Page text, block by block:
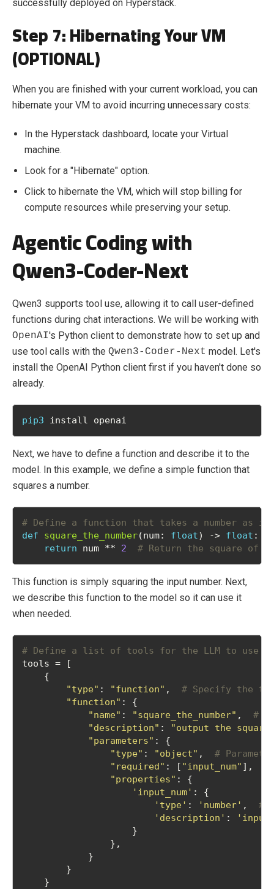
successfully deployed on Hyperstack.
Step 7:Hibernating Your VM
(OPTIONAL)
When you are finished with your current workload, you can
hibernate your VM to avoid incurring unnecessary costs:
In the Hyperstack dashboard, locate your Virtual
machine.
Look for a "Hibernate" option.
Click to hibernate the VM, which will stop billing for
compute resources while preserving your setup.
Agentic Coding with
Qwen3-Coder-Next
Qwen3 supports tool use, allowing it to call user-defined
functions during chat interactions. We will be working with
OpenAI's Python client to demonstrate how to set up and
use tool calls with the Qwen3-Coder-Next model. Let's
install the OpenAI Python client first if you haven't done so
already.
pip3 install openai
Next, we have to define a function and describe it to the
model. In this example, we define a simple function that
squares a number.
# Define a function that takes a number as
def
square_the_number(num: float) -> float :
return num ** 2 # Return the square of
This function is simply squaring the input number. Next,
we describe this function to the model so it can use it
when needed.
# Define a list of tools for the LLM to use
tools = [
    {
"type" : "function" , # Specify the
"function" : {
"name" : "square_the_number" , #
"description" :
"output the
"parameters" : {
"type" : "object" , #
"required" : [ "input_num" ],
"properties" : {
'input_num' : {
'type' : 'number' , #
'description' :
                    }
                },
            }
        }
    }